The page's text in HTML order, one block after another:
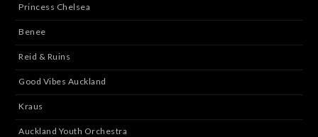
Princess Chelsea
Benee
Reid & Ruins
Good Vibes Auckland
Kraus
Auckland Youth Orchestra